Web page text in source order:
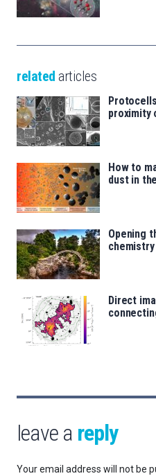
related articles
proximity
How to
dust in
Opening
Direct
leave a reply
Your email address will not be